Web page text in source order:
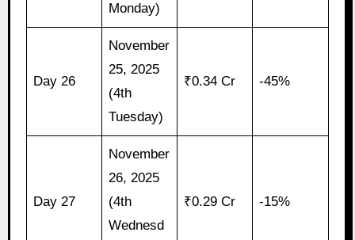
Monday)
Day 26
November
25, 2025
(4th
Tuesday)
₹0.34 Cr -45%
Day 27
November
26, 2025
(4th
Wednesd
₹0.29 Cr -15%